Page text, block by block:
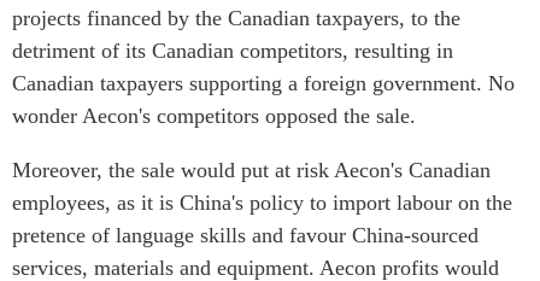
projects financed by the Canadian taxpayers, to the
detriment of its Canadian competitors, resulting in
Canadian taxpayers supporting a foreign government. No
wonder Aecon's competitors opposed the sale.
Moreover, the sale would put at risk Aecon's Canadian
employees, as it is China's policy to import labour on the
pretence of language skills and favour China-sourced
services, materials and equipment. Aecon profits would